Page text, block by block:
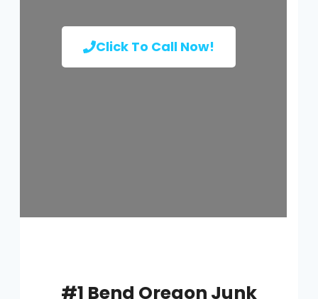
Click To Call Now!
#1 Bend Oregon Junk